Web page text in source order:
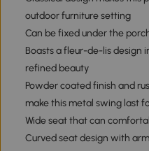
outdoor furniture setting
Can be fixed under the
Boasts a fleur-de-lis design
refined beauty
Powder coated finish and
make this metal swing last
Wide seat that can
Curved seat design with